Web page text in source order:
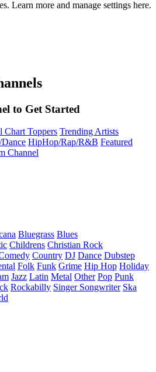
Learn more and manage settings here.
to Get Started
Chart Toppers Trending Artists
HipHop/Rap/R&B Featured
Channel
Bluegrass Blues
Childrens Christian Rock
Country DJ Dance Dubstep
Folk Funk Grime Hip Hop Holiday
Jazz Latin Metal Other Pop Punk
Rockabilly Singer Songwriter Ska